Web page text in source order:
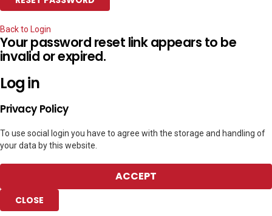
Back to Login
Your password reset link appears to be
invalid or expired.
Log in
Privacy Policy
To use social login you have to agree with the storage and handling of
your data by this website.
ACCEPT
CLOSE